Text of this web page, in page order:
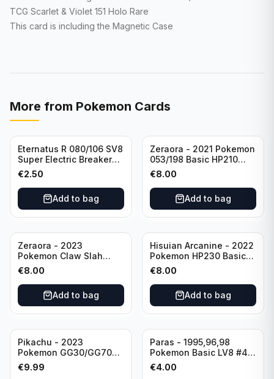
TCG Scarlet & Violet 151 Holo Rare
This card is including the Magnetic Case
More from Pokemon Cards
Eternatus R 080/106 SV8
Super Electric Breaker
Pokemon Card
Japanese
€2.50
Add to bag
Zeraora - 2021 Pokemon
053/198 Basic HP210
Rapid Strike - Cross Fist
€8.00
Add to bag
Zeraora - 2023
Pokemon Claw Slah
053/159 Basic HP210
€8.00
Add to bag
Hisuian Arcanine - 2022
Pokemon HP230 Basic
090/195
€8.00
Add to bag
Sold out
Pikachu - 2023
Pokemon GG30/GG70
Basis KP60 Holo
(German card)
€9.99
Paras - 1995,96,98
Pokemon Basic LV8 #46
40HP Rare Excellent
condition
€4.00